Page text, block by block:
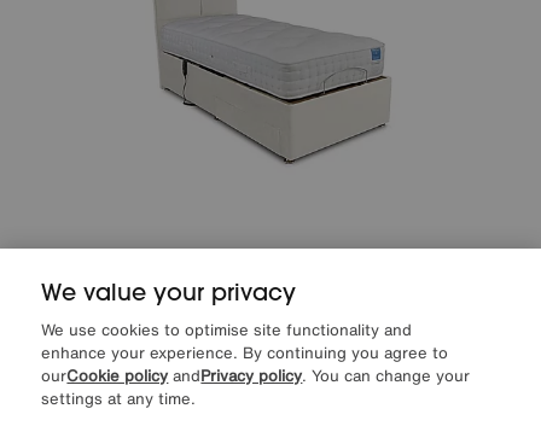
Sleep StoryNatural Comfort Adjustable Divan Set
Special Buy £1249
from£49.96 per month (0% APR)
We value your privacy
We use cookies to optimise site functionality and
enhance your experience. By continuing you agree to
ourCookie policy andPrivacy policy. You can change your
settings at any time.